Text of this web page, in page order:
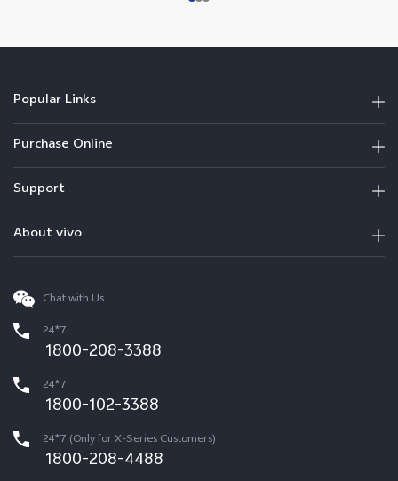
Popular Links
Purchase Online
Support
About vivo
Chat with Us
24*7
1800-208-3388
24*7
1800-102-3388
24*7 (Only for X-Series Customers)
1800-208-4488